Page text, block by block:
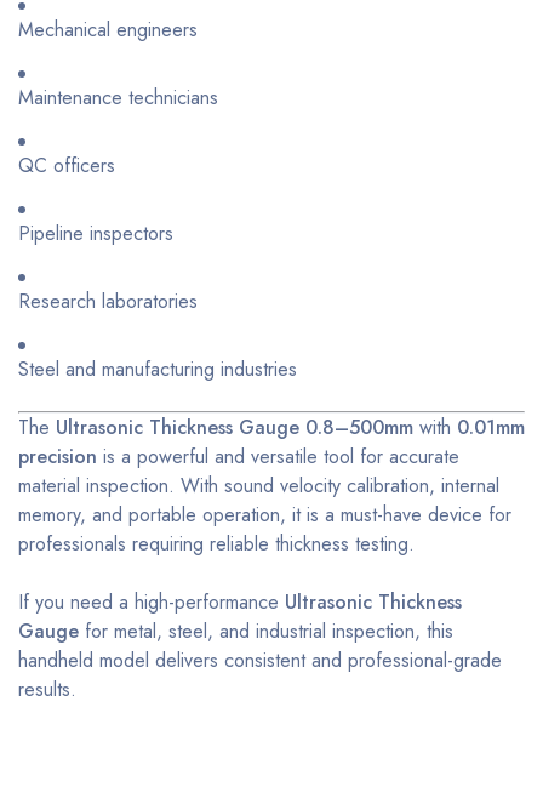
Mechanical engineers
Maintenance technicians
QC officers
Pipeline inspectors
Research laboratories
Steel and manufacturing industries
The Ultrasonic Thickness Gauge 0.8–500mm with 0.01mm
precision is a powerful and versatile tool for accurate
material inspection. With sound velocity calibration, internal
memory, and portable operation, it is a must-have device for
professionals requiring reliable thickness testing.
If you need a high-performance Ultrasonic Thickness
Gauge for metal, steel, and industrial inspection, this
handheld model delivers consistent and professional-grade
results.